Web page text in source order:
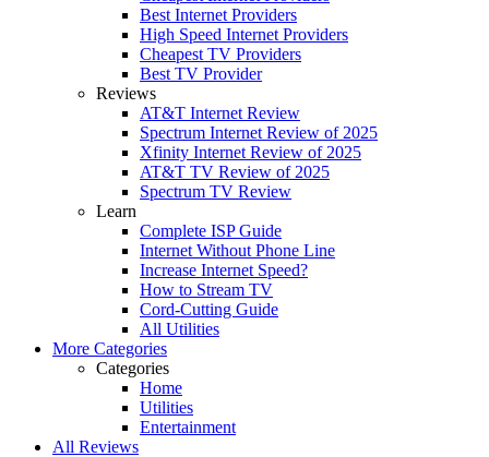
Best Internet Providers
High Speed Internet Providers
Cheapest TV Providers
Best TV Provider
Reviews
AT&T Internet Review
Spectrum Internet Review of 2025
Xfinity Internet Review of 2025
AT&T TV Review of 2025
Spectrum TV Review
Learn
Complete ISP Guide
Internet Without Phone Line
Increase Internet Speed?
How to Stream TV
Cord-Cutting Guide
All Utilities
More Categories
Categories
Home
Utilities
Entertainment
All Reviews